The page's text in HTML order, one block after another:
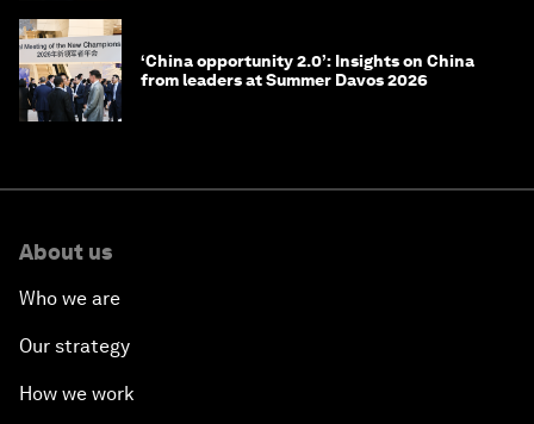
‘China opportunity 2.0’: Insights on China
from leaders at Summer Davos 2026
About us
Who we are
Our strategy
How we work